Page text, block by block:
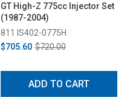
GT High-Z 775cc Injector Set
(1987-2004)
811 IS402-0775H
$705.60 $720.00
ADD TO CART